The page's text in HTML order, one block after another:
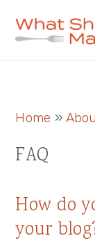
Home »
FAQ
How do
your
Primary
Sidebar